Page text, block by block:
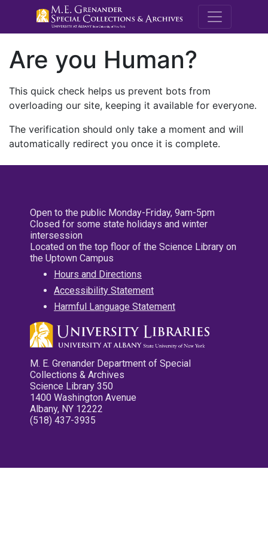
M.E.
Are you Human?
This quick check helps us prevent bots from
overloading our site, keeping it available for everyone.
The verification should only take a moment and will
automatically redirect you once it is complete.
Open to the public Monday-Friday, 9am-5pm
Closed for some state holidays and winter
intersession
Located on the top floor of the Science Library on
the Uptown Campus
Hours and Directions
Accessibility Statement
Harmful Language Statement
M. E. Grenander Department of Special
Collections & Archives
Science Library 350
1400 Washington Avenue
Albany, NY 12222
(518) 437-3935